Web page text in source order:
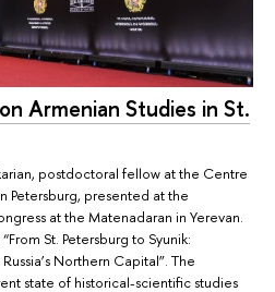
Armenian Studies in St.
postdoctoral fellow at the Centre
Petersburg, presented at the
at the Matenadaran in Yerevan.
St. Petersburg to Syunik:
Northern Capital”. The
state of historical-scientific studies